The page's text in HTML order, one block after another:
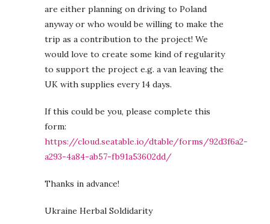
are either planning on driving to Poland
anyway or who would be willing to make the
trip as a contribution to the project! We
would love to create some kind of regularity
to support the project e.g. a van leaving the
UK with supplies every 14 days.
If this could be you, please complete this
form:
https://cloud.seatable.io/dtable/forms/92d3f6a2-
a293-4a84-ab57-fb91a53602dd/
Thanks in advance!
Ukraine Herbal Soldidarity